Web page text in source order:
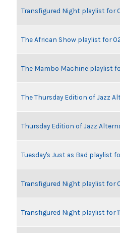
Transfigured Night playlist for
The African Show playlist for
The Mambo Machine playlist
The Thursday Edition of Jazz
Thursday Edition of Jazz
Tuesday's Just as Bad playlist
Transfigured Night playlist for
Transfigured Night playlist for